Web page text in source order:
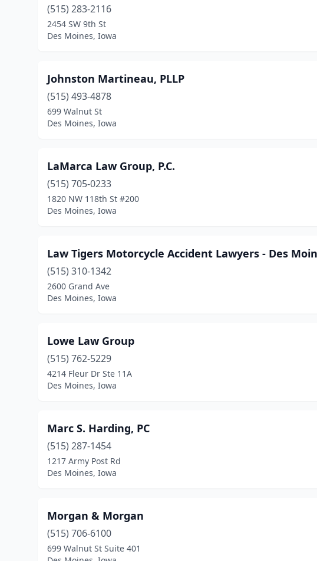
(515) 283-2116
2454 SW 9th St
Des Moines, Iowa
Johnston Martineau, PLLP
(515) 493-4878
699 Walnut St
Des Moines, Iowa
LaMarca Law Group, P.C.
(515) 705-0233
1820 NW 118th St #200
Des Moines, Iowa
Law Tigers Motorcycle Accident Lawyers - Des
(515) 310-1342
2600 Grand Ave
Des Moines, Iowa
Lowe Law Group
(515) 762-5229
4214 Fleur Dr Ste 11A
Des Moines, Iowa
Marc S. Harding, PC
(515) 287-1454
1217 Army Post Rd
Des Moines, Iowa
Morgan & Morgan
(515) 706-6100
699 Walnut St Suite 401